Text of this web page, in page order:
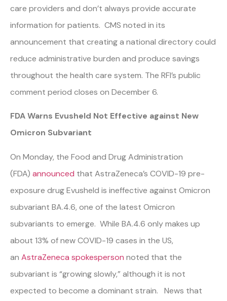
care providers and don’t always provide accurate
information for patients. CMS noted in its
announcement that creating a national directory could
reduce administrative burden and produce savings
throughout the health care system. The RFI’s public
comment period closes on December 6.
FDA Warns Evusheld Not Effective against New
Omicron Subvariant
On Monday, the Food and Drug Administration
(FDA) announced that AstraZeneca’s COVID-19 pre-
exposure drug Evusheld is ineffective against Omicron
subvariant BA.4.6, one of the latest Omicron
subvariants to emerge. While BA.4.6 only makes up
about 13% of new COVID-19 cases in the US,
an AstraZeneca spokesperson noted that the
subvariant is “growing slowly,” although it is not
expected to become a dominant strain. News that